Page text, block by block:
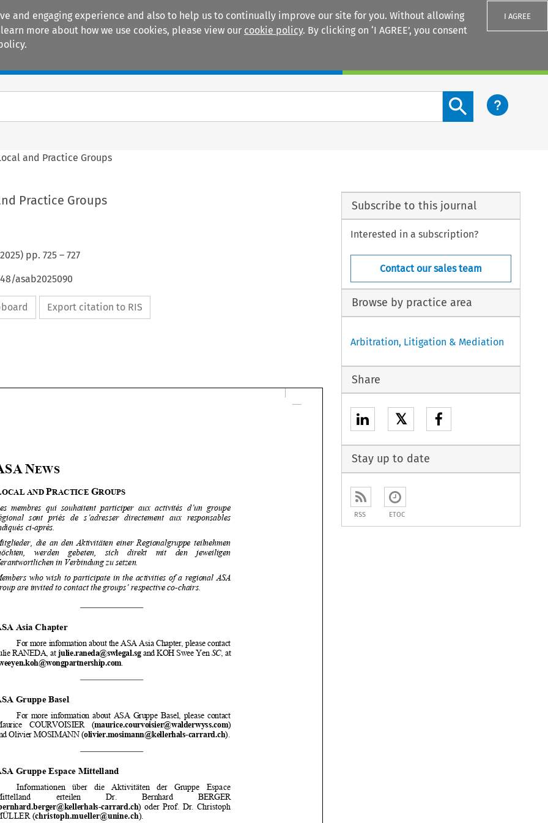
and engaging experience and also to help us to continually improve our site for you. Without allowing
more about how we use cookies, please view our cookie policy. By clicking on ‘I AGREE’, you consent
I AGREE
Search content button
and Practice Groups
Practice Groups
2025) pp. 725– 727
asab2025090
Export citation to RIS
 
    

 






 
   



 
 

 



 
  
ASA NEWS
L OCAL AND
Les  membres  qui  souhaitent  participer  aux  activités  d’un  groupe
régional   sont   priés   de   s’adresser   directement   aux   responsables
indiqués ci-après.
Mitglieder,  die  an  den  Aktivitäten  einer  Regionalgruppe  teilnehmen
möchten,    werden    gebeten,    sich    direkt    mit    den    jeweiligen
Verantwortlichen in Verbindung zu setzen.
Members  who  wish  to  participate  in  the  activities  of  a  regional  ASA
ASA Asia Chapter
For more information about the ASA Asia Chapter, please contact
Julie RANEDA, at julie.raneda@swlegal.sg and KOH Swee Yen SC, at
sweeyen.koh@wongpartnership.com.
For  more  information  about  ASA
Maurice    COURVOISIER    (maurice.courvoisier@walderwyss.com )
and Olivier MOSIMANN ( olivier.mosimann@kellerhals-carrard.ch).
ASA Gruppe Espace Mittelland
Mittelland            erteilen            Dr.            Bernhard            BERGER
MÜLLER (christoph.mueller@unine.ch).
Subscribe to this journal
Interested in a subscription?
Contact our sales team
Browse by practice area
Arbitration, Litigation & Mediation
Share
𝕏
Stay up to date
RSS ETOC